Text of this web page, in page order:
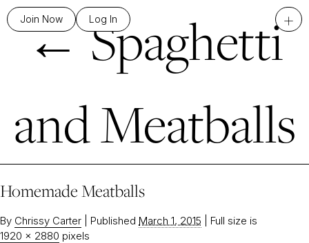
Join Now Log In +
←Spaghetti
and Meatballs
Homemade Meatballs
By Chrissy Carter Published March 1, 2015
Full size is
1920 × 2880 pixels